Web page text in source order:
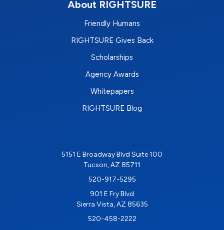
About RIGHTSURE
Friendly Humans
RIGHTSURE Gives Back
Scholarships
Agency Awards
Whitepapers
RIGHTSURE Blog
5151 E Broadway Blvd Suite 100
Tucson, AZ 85711
520-917-5295
901 E Fry Blvd
Sierra Vista, AZ 85635
520-458-2222